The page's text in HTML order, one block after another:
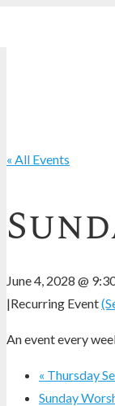
« All Events
June 4, 2028 @
|Recurring Event
An event every
« Thursday
Sunday